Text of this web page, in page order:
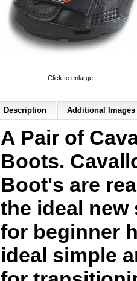
Click to enlarge
Description Additional Images
A Pair of
Boots.
Boot's are
the ideal
for beginner
ideal simple